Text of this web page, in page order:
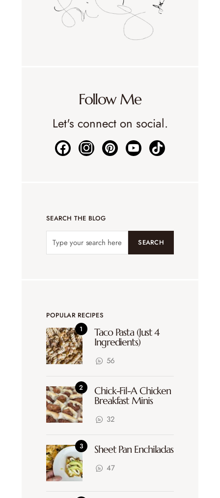
Follow Me
Let's connect on social.
SEARCH THE BLOG
SEARCH
POPULAR RECIPES
Taco Pasta (Just 4
Ingredients)
56
Chick-Fil-A Chicken
Breakfast Minis
32
Sheet Pan Enchiladas
47